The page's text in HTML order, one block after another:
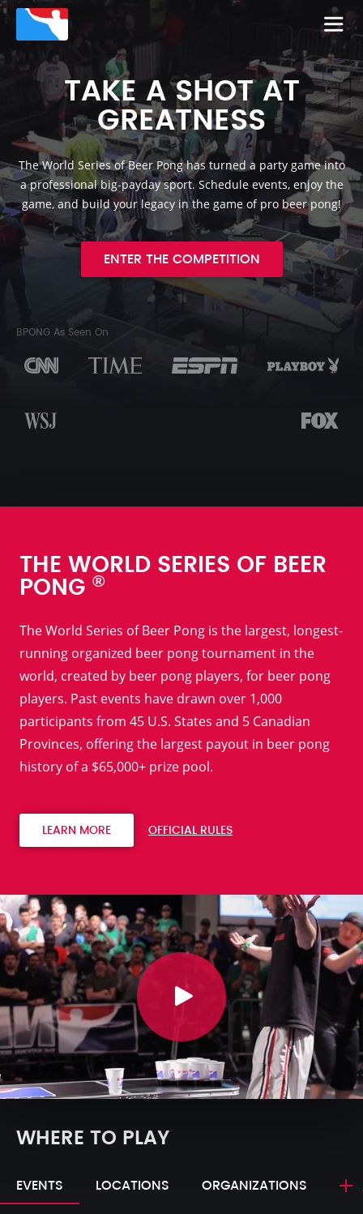
TAKE A SHOT AT
GREATNESS
The World Series of Beer Pong has turned a party game into
a professional big-payday sport. Schedule events, enjoy the
game, and build your legacy in the game of pro beer pong!
ENTER THE COMPETITION
BPONG As Seen On
THE WORLD SERIES OF BEER
PONG ®
The World Series of Beer Pong is the largest, longest-
running organized beer pong tournament in the
world, created by beer pong players, for beer pong
players. Past events have drawn over 1,000
participants from 45 U.S. States and 5 Canadian
Provinces, offering the largest payout in beer pong
history of a $65,000+ prize pool.
LEARN MORE OFFICIAL RULES
WHERE TO PLAY
EVENTS LOCATIONS ORGANIZATIONS